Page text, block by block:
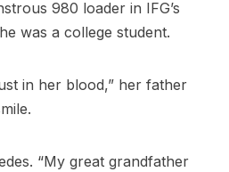
980 loader in IFG’s
was a college student.
in her blood,” her father
“My great grandfather